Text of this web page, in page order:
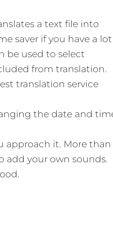
a text file into
saver if you have a
be used to select
from translation.
translation service
the date and
approach it. More than
add your own sounds.